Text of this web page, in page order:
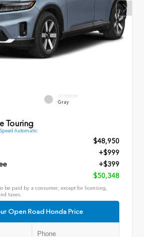
INTERIOR
Gray
Touring
Automatic
$48,950
+$999
+$399
$50,348
be paid by a consumer, except for licensing,
taxes.
Open Road Honda Price